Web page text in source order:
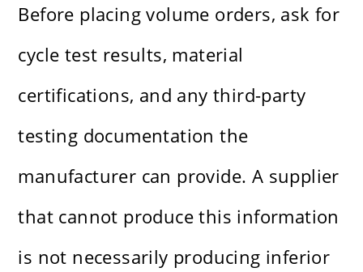
Before placing volume orders, ask for
cycle test results, material
certifications, and any third-party
testing documentation the
manufacturer can provide. A supplier
that cannot produce this information
is not necessarily producing inferior